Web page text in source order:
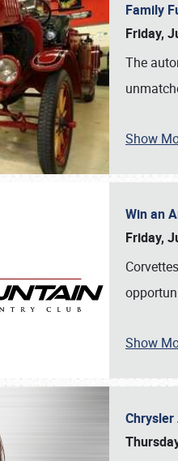
Family
Friday,
The
Show
Win an
Friday,
Show
Chrysler